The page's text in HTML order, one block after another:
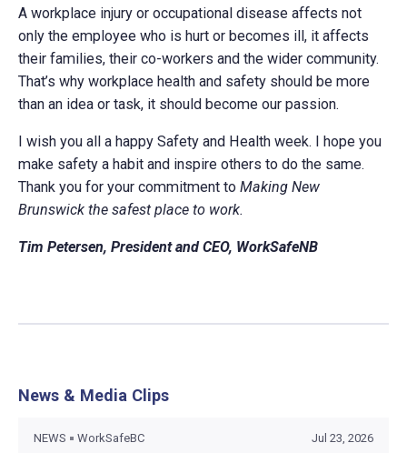
A workplace injury or occupational disease affects not
only the employee who is hurt or becomes ill, it affects
their families, their co-workers and the wider community.
That’s why workplace health and safety should be more
than an idea or task, it should become our passion.
I wish you all a happy Safety and Health week. I hope you
make safety a habit and inspire others to do the same.
Thank you for your commitment toMaking New
Brunswick the safest place to work.
Tim Petersen, President and CEO, WorkSafeNB
News & Media Clips
NEWS WorkSafeBC Jul 23, 2026